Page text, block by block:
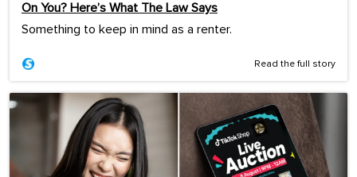
On You? Here’s What The Law Says
Something to keep in mind as a renter.
Read the full story